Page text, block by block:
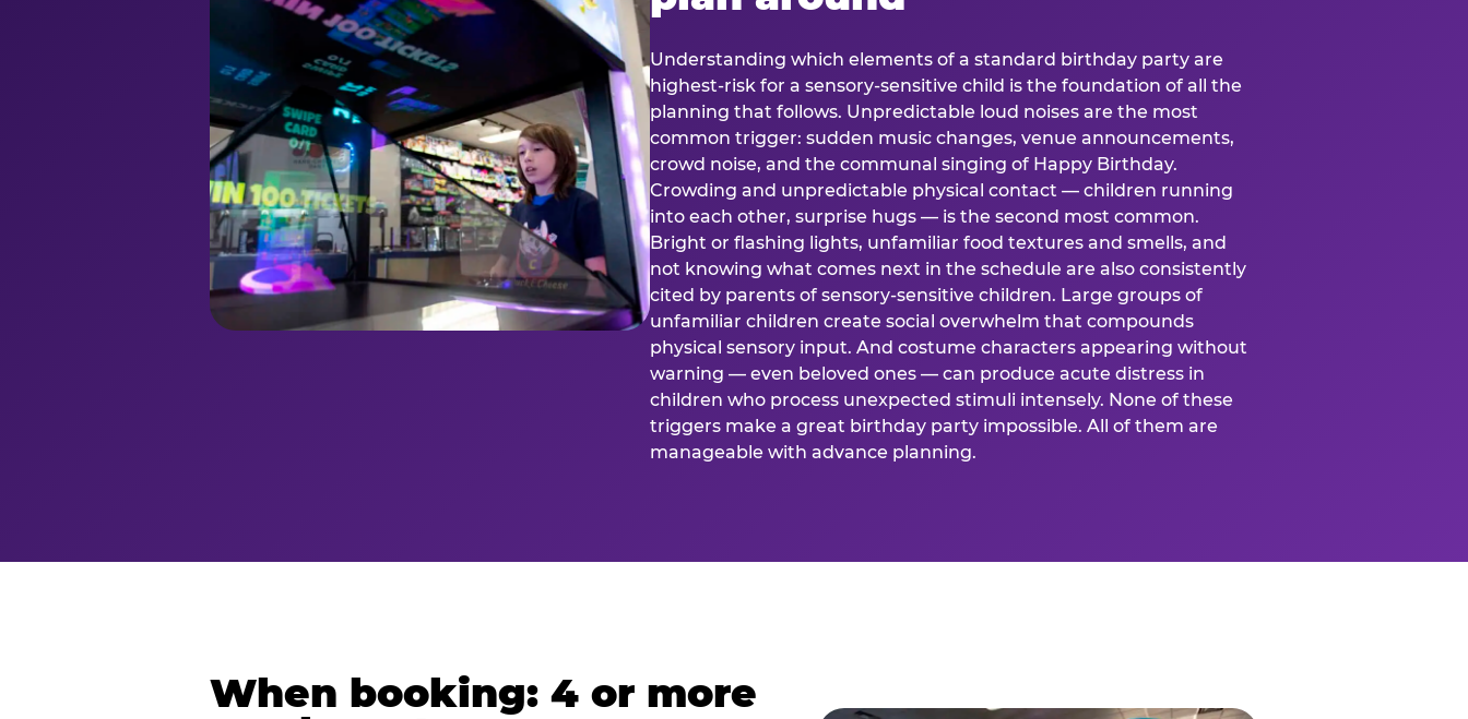
Understanding which elements of a standard birthday party are
highest-risk for a sensory-sensitive child is the foundation of all the
planning that follows. Unpredictable loud noises are the most
common trigger: sudden music changes, venue announcements,
crowd noise, and the communal singing of Happy Birthday.
Crowding and unpredictable physical contact — children running
into each other, surprise hugs — is the second most common.
Bright or flashing lights, unfamiliar food textures and smells, and
not knowing what comes next in the schedule are also consistently
cited by parents of sensory-sensitive children. Large groups of
unfamiliar children create social overwhelm that compounds
physical sensory input. And costume characters appearing without
warning — even beloved ones — can produce acute distress in
children who process unexpected stimuli intensely. None of these
triggers make a great birthday party impossible. All of them are
manageable with advance planning.
When booking: 4 or more